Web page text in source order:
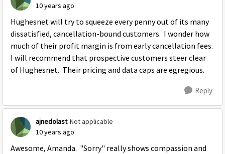
10 years ago
Hughesnet will try to squeeze every penny out of its many
dissatisfied, cancellation-bound customers. I wonder how
much of their profit margin is from early cancellation fees.
I will recommend that prospective customers steer clear
of Hughesnet. Their pricing and data caps are egregious.
Reply
ajnedolast Not applicable
10 years ago
Awesome, Amanda. "Sorry" really shows compassion and